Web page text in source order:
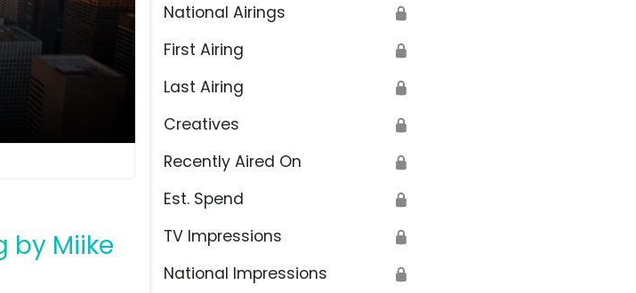
by Miike
National Airings 🔒
First Airing 🔒
Last Airing 🔒
Creatives 🔒
Recently Aired On 🔒
Est. Spend 🔒
TV Impressions 🔒
National Impressions 🔒